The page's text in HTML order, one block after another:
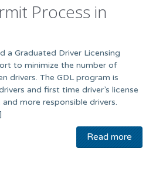
Process in
a Graduated Driver Licensing
to minimize the number of
drivers. The GDL program is
and first time driver’s license
more responsible drivers.
Read more